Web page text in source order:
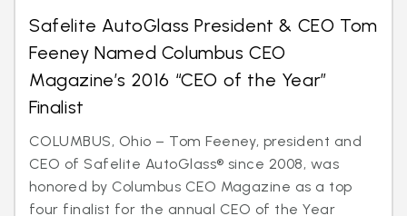
Safelite AutoGlass President & CEO Tom
Feeney Named Columbus CEO
Magazine’s 2016 “CEO of the Year”
Finalist
COLUMBUS, Ohio – Tom Feeney, president and
CEO of Safelite AutoGlass® since 2008, was
honored by Columbus CEO Magazine as a top
four finalist for the annual CEO of the Year